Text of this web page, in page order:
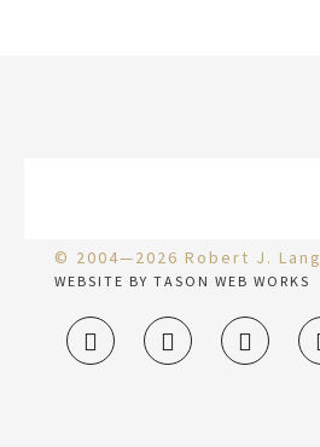
© 2004—2026 Robert J. Lang
WEBSITE BY TASON WEB WORKS